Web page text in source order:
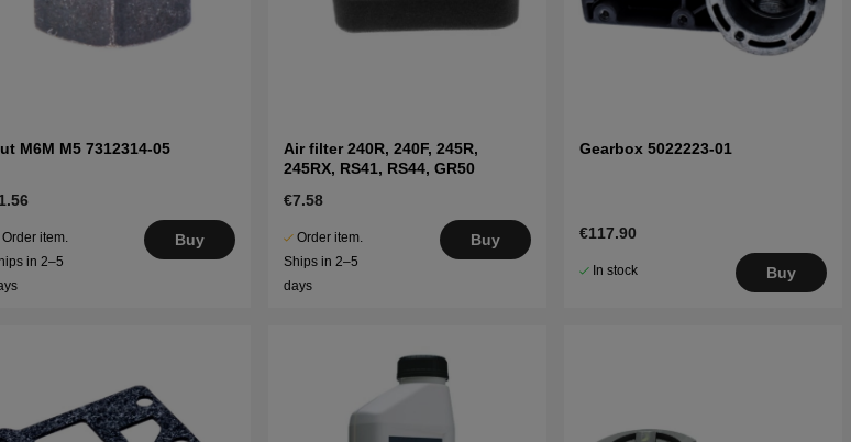
M6M M5 7312314-05
Order item.
in 2–5
Buy
Air filter 240R, 240F, 245R,
245RX, RS41, RS44, GR50
€7.58
Order item.
Ships in 2–5
days
Buy
Gearbox 5022223-01
€117.90
In stock Buy